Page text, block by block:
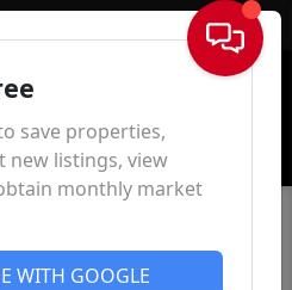
Sign In
save properties,
new listings, view
monthly market
WITH GOOGLE